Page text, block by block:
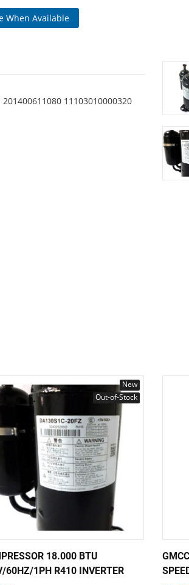
When Available
11103010000320
New
Out-of-Stock
18.000 BTU
60HZ/1PH R410 INVERTER